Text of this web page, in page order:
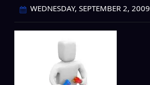
WEDNESDAY, SEPTEMBER 2, 2009